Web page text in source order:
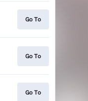
Go To
Go To
Go To